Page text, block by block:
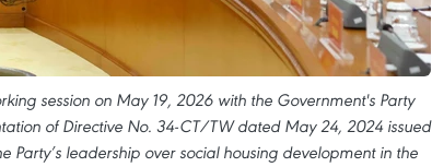
session on May 19, 2026 with the Government's Party
of Directive No. 34-CT/TW dated May 24, 2024 issued
Party’s leadership over social housing development in the